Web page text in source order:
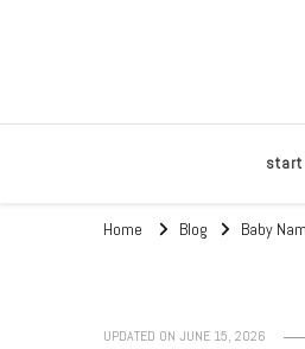
start
Home Blog Baby
UPDATED ON JUNE 15, 2026